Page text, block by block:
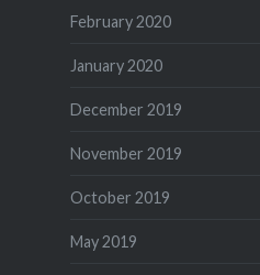
February 2020
January 2020
December 2019
November 2019
October 2019
May 2019